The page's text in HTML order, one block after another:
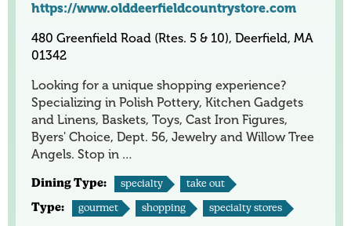
https://www.olddeerfieldcountrystore.com
480 Greenfield Road (Rtes. 5 & 10), Deerfield, MA
01342
Looking for a unique shopping experience?
Specializing in Polish Pottery, Kitchen Gadgets
and Linens, Baskets, Toys, Cast Iron Figures,
Byers' Choice, Dept. 56, Jewelry and Willow Tree
Angels. Stop in …
Dining Type: specialty take out
Type: gourmet shopping specialty stores